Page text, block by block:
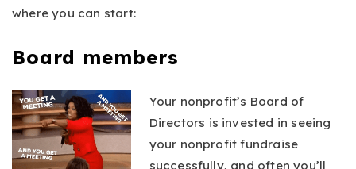
where you can start:
Board members
Your nonprofit’s Board of
Directors is invested in seeing
your nonprofit fundraise
successfully, and often you’ll